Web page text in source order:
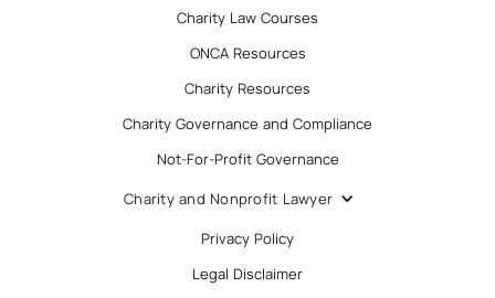
Charity Law Courses
ONCA Resources
Charity Resources
Charity Governance and Compliance
Not-For-Profit Governance
Charity and Nonprofit Lawyer
Privacy Policy
Legal Disclaimer